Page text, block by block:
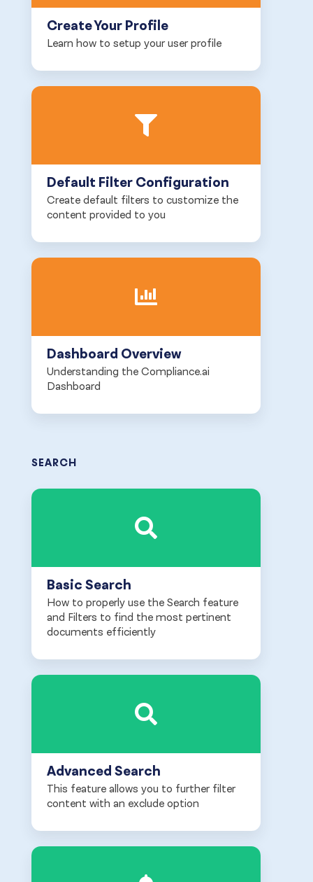
Create Your Profile
Learn how to setup your user profile
Default Filter Configuration
Create default filters to customize the
content provided to you
Dashboard Overview
Understanding the Compliance.ai
Dashboard
SEARCH
Basic Search
How to properly use the Search feature
and Filters to find the most pertinent
documents efficiently
Advanced Search
This feature allows you to further filter
content with an exclude option